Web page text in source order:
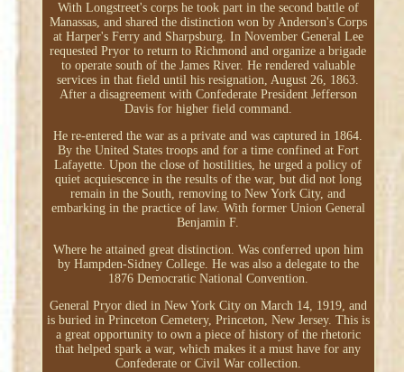
With Longstreet's corps he took part in the second battle of
Manassas, and shared the distinction won by Anderson's Corps
at Harper's Ferry and Sharpsburg. In November General Lee
requested Pryor to return to Richmond and organize a brigade
to operate south of the James River. He rendered valuable
services in that field until his resignation, August 26, 1863.
After a disagreement with Confederate President Jefferson
Davis for higher field command.
He re-entered the war as a private and was captured in 1864.
By the United States troops and for a time confined at Fort
Lafayette. Upon the close of hostilities, he urged a policy of
quiet acquiescence in the results of the war, but did not long
remain in the South, removing to New York City, and
embarking in the practice of law. With former Union General
Benjamin F.
Where he attained great distinction. Was conferred upon him
by Hampden-Sidney College. He was also a delegate to the
1876 Democratic National Convention.
General Pryor died in New York City on March 14, 1919, and
is buried in Princeton Cemetery, Princeton, New Jersey. This is
a great opportunity to own a piece of history of the rhetoric
that helped spark a war, which makes it a must have for any
Confederate or Civil War collection.